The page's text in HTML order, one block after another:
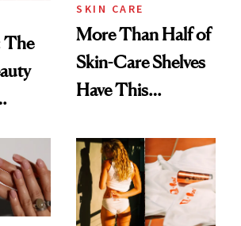
The
to
SKIN CARE
More Than Half of
Skin-Care Shelves
Have This
Common